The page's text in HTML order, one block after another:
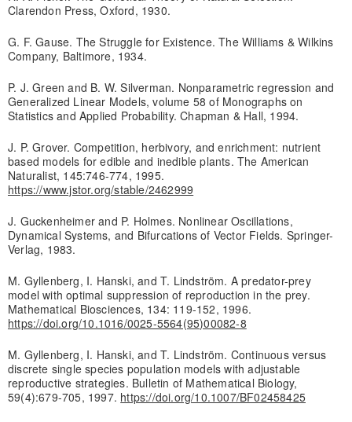
Clarendon Press, Oxford, 1930.
G. F. Gause. The Struggle for Existence. The Williams & Wilkins
Company, Baltimore, 1934.
P. J. Green and B. W. Silverman. Nonparametric regression and
Generalized Linear Models, volume 58 of Monographs on
Statistics and Applied Probability. Chapman & Hall, 1994.
J. P. Grover. Competition, herbivory, and enrichment: nutrient
based models for edible and inedible plants. The American
Naturalist, 145:746-774, 1995.
https://www.jstor.org/stable/2462999
J. Guckenheimer and P. Holmes. Nonlinear Oscillations,
Dynamical Systems, and Bifurcations of Vector Fields. Springer-
Verlag, 1983.
M. Gyllenberg, I. Hanski, and T. Lindström. A predator-prey
model with optimal suppression of reproduction in the prey.
Mathematical Biosciences, 134: 119-152, 1996.
https://doi.org/10.1016/0025-5564(95)00082-8
M. Gyllenberg, I. Hanski, and T. Lindström. Continuous versus
discrete single species population models with adjustable
reproductive strategies. Bulletin of Mathematical Biology,
59(4):679-705, 1997. https://doi.org/10.1007/BF02458425